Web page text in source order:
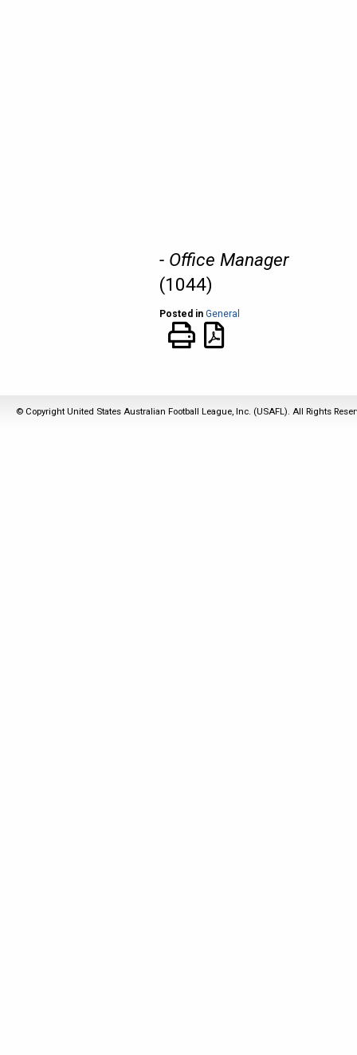
- Office Manager
(1044)
Posted in General
© Copyright United States Australian Football League, Inc. (USAFL). All Rights